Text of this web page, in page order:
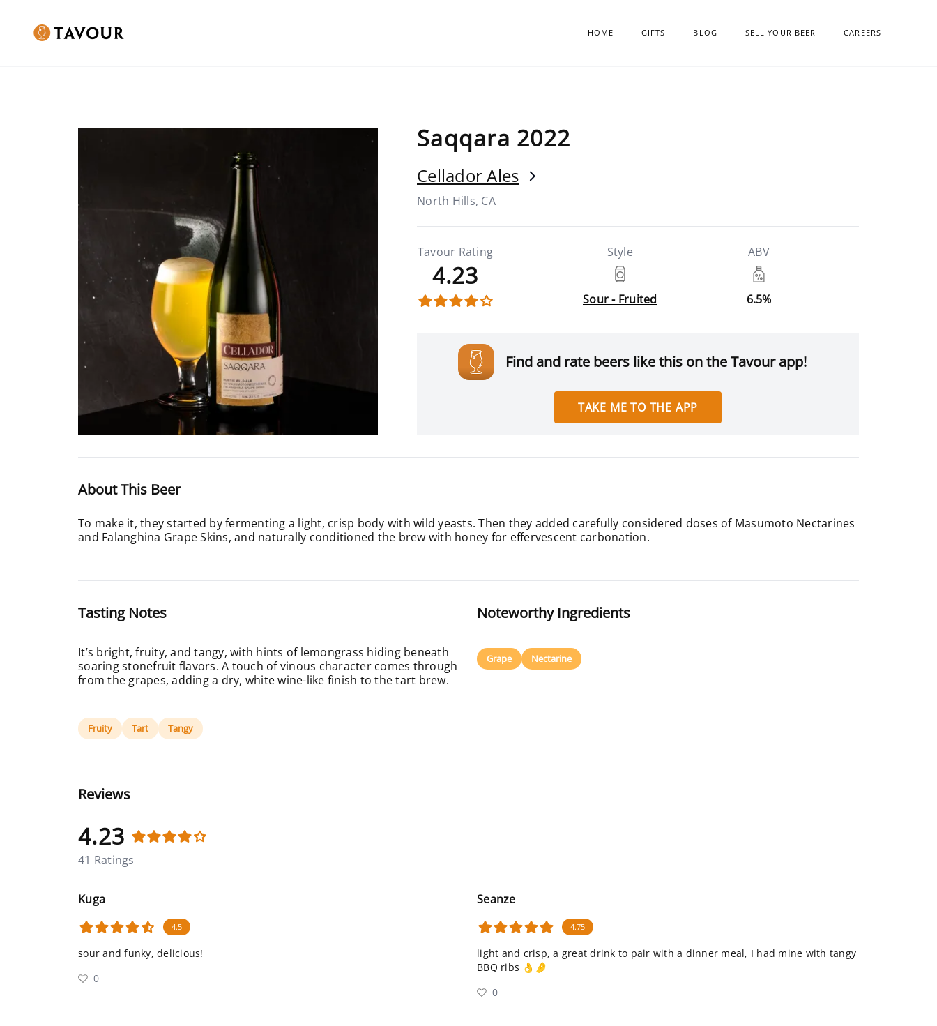
HOME GIFTS BLOG SELL YOUR BEER CAREERS
Saqqara 2022
Cellador Ales
North Hills, CA
Tavour Rating
4.23
Style
Sour - Fruited
ABV
6.5%
Find and rate beers like this on the Tavour app!
TAKE ME TO THE APP
About This Beer
To make it, they started by fermenting a light, crisp body with wild yeasts. Then they added carefully considered doses of Masumoto Nectarines
and Falanghina Grape Skins, and naturally conditioned the brew with honey for effervescent carbonation.
Tasting Notes
It’s bright, fruity, and tangy, with hints of lemongrass hiding beneath
soaring stonefruit flavors. A touch of vinous character comes through
from the grapes, adding a dry, white wine-like finish to the tart brew.
Fruity Tart Tangy
Noteworthy Ingredients
Grape Nectarine
Reviews
4.23
41 Ratings
Kuga
4.5
sour and funky, delicious!
0
Seanze
4.75
light and crisp, a great drink to pair with a dinner meal, I had mine with tangy
BBQ ribs 👌🤌
0